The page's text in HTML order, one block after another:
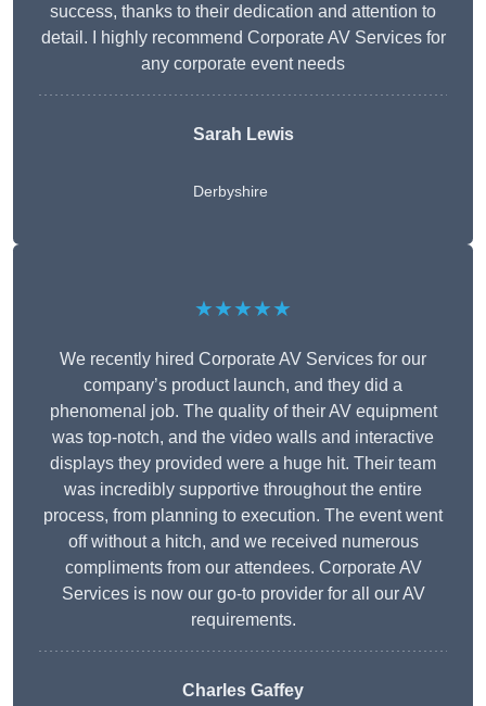
success, thanks to their dedication and attention to
detail. I highly recommend Corporate AV Services for
any corporate event needs
Sarah Lewis
Derbyshire
★★★★★
We recently hired Corporate AV Services for our
company’s product launch, and they did a
phenomenal job. The quality of their AV equipment
was top-notch, and the video walls and interactive
displays they provided were a huge hit. Their team
was incredibly supportive throughout the entire
process, from planning to execution. The event went
off without a hitch, and we received numerous
compliments from our attendees. Corporate AV
Services is now our go-to provider for all our AV
requirements.
Charles Gaffey